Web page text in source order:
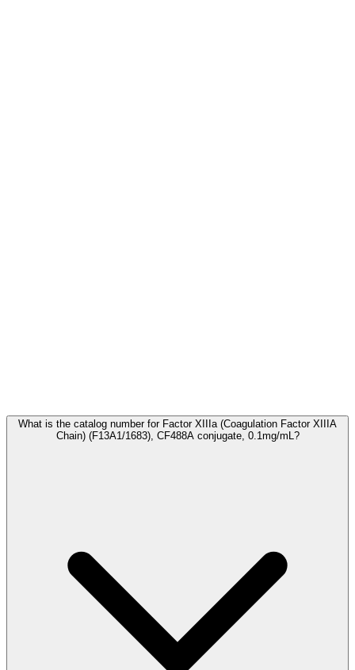
What is the catalog number for Factor XIIIa (Coagulation Factor XIIIA
Chain) (F13A1/1683), CF488A conjugate, 0.1mg/mL?